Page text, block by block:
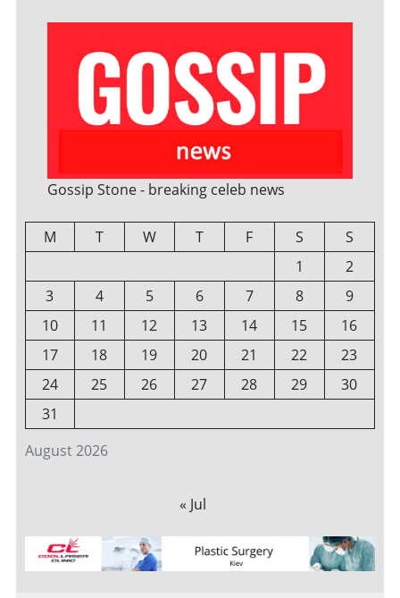
Gossip Stone - breaking celeb news
August 2026
M T W T F S
S
1
2
3
4 5 6 7 8
9
10
11 12 13 14 15
16
17
18 19 20 21 22
23
24
25 26 27 28 29
30
31
« Jul